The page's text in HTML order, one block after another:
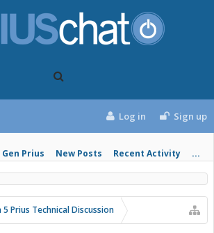
Prius New Posts Recent Activity ...
Log in Sign up
5 Prius Technical Discussion